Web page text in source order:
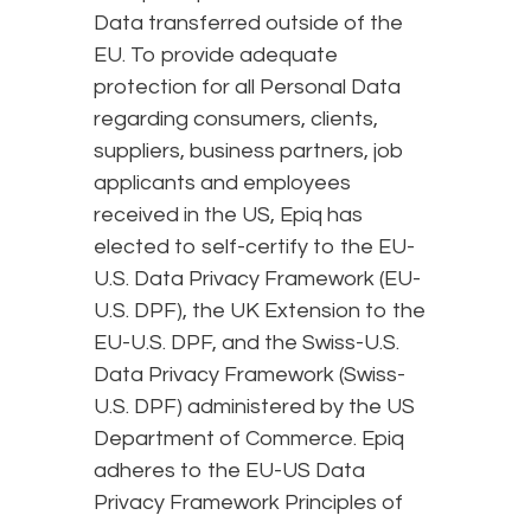
Data transferred outside of the
EU. To provide adequate
protection for all Personal Data
regarding consumers, clients,
suppliers, business partners, job
applicants and employees
received in the US, Epiq has
elected to self-certify to the EU-
U.S. Data Privacy Framework (EU-
U.S. DPF), the UK Extension to the
EU-U.S. DPF, and the Swiss-U.S.
Data Privacy Framework (Swiss-
U.S. DPF) administered by the US
Department of Commerce. Epiq
adheres to the EU-US Data
Privacy Framework Principles of